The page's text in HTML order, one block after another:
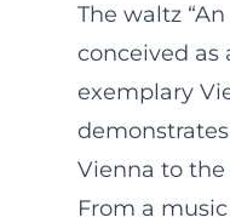
The waltz
conceived as
exemplary
Vienna to
From a